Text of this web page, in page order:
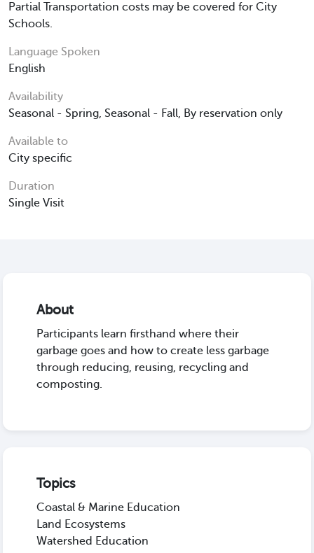
Partial Transportation costs may be covered for City
Schools.
Language Spoken
English
Availability
Seasonal - Spring, Seasonal - Fall, By reservation only
Available to
City specific
Duration
Single Visit
About
Participants learn firsthand where their
garbage goes and how to create less garbage
through reducing, reusing, recycling and
composting.
Topics
Coastal & Marine Education
Land Ecosystems
Watershed Education